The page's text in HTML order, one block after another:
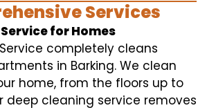
Services
for Homes
completely cleans
in Barking. We clean
home, from the floors up to
deep cleaning service removes